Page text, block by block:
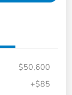
$50,600
+$85